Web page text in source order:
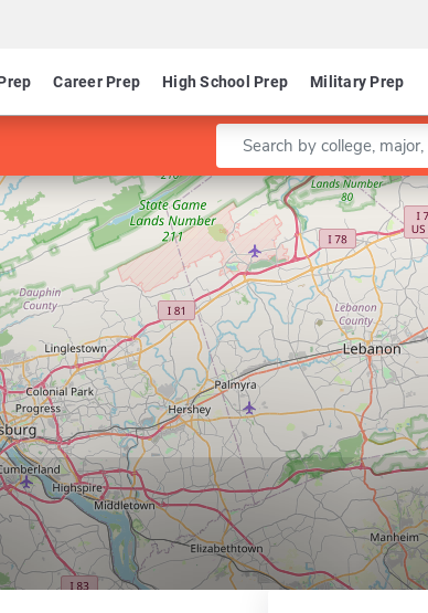
Career Prep High School Prep Military Prep
Enter a keyword